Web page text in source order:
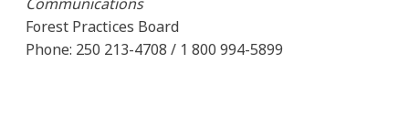
Communications
Forest Practices Board
Phone: 250 213-4708 / 1 800 994-5899